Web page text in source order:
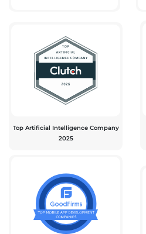
Top Artificial Intelligence Company
2025